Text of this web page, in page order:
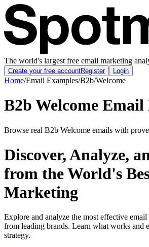
The world's largest free email marketing
Create your free accountRegister Login
Home/Email Examples/B2b/Welcome
B2b Welcome Email
Browse real B2b Welcome emails with
Discover, Analyze,
from the World's
Marketing
Explore and analyze the most effective
from leading brands. Learn what works and
strategy.